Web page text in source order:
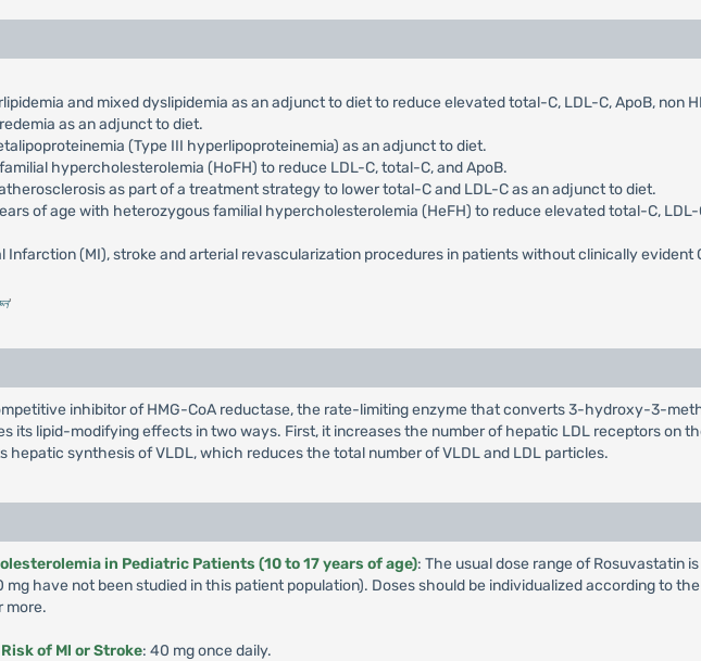
and mixed dyslipidemia as an adjunct to diet to reduce elevated total-C, LDL-C, ApoB, non
as an adjunct to diet.
(Type III hyperlipoproteinemia) as an adjunct to diet.
hypercholesterolemia (HoFH) to reduce LDL-C, total-C, and ApoB.
as part of a treatment strategy to lower total-C and LDL-C as an adjunct to diet.
of age with heterozygous familial hypercholesterolemia (HeFH) to reduce elevated total-C,
Infarction (MI), stroke and arterial revascularization procedures in patients without clinically evident
'
inhibitor of HMG-CoA reductase, the rate-limiting enzyme that converts 3-hydroxy-3-
its lipid-modifying effects in two ways. First, it increases the number of hepatic LDL receptors on
hepatic synthesis of VLDL, which reduces the total number of VLDL and LDL particles.
in Pediatric Patients (10 to 17 years of age): The usual dose range of Rosuvastatin
have not been studied in this patient population). Doses should be individualized according to
more.
of Ml or Stroke: 40 mg once daily.